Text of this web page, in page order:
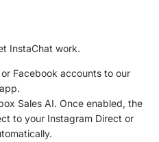
InstaChat work.
Facebook accounts to our
Sales AI. Once enabled, the
to your Instagram Direct or